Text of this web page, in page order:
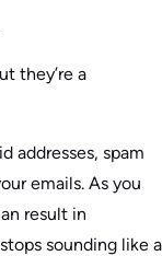
they’re a
addresses, spam
emails. As you
result in
sounding like a